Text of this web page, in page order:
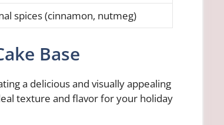
spices (cinnamon, nutmeg)
Base
a delicious and visually appealing
texture and flavor for your holiday